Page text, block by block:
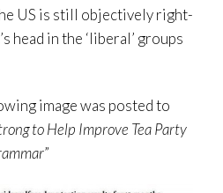
US is still objectively right-
head in the ‘liberal’ groups
image was posted to
to Help Improve Tea Party
”